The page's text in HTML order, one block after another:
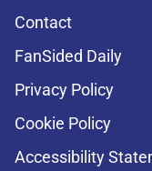
Contact
FanSided Daily
Privacy Policy
Cookie Policy
Accessibility